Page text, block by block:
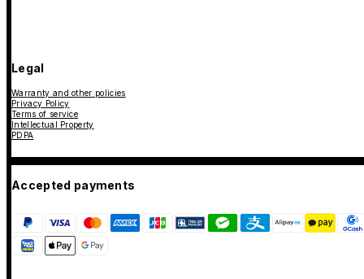
Legal
Warranty and other policies
Privacy Policy
Terms of service
Intellectual Property
PDPA
Accepted payments